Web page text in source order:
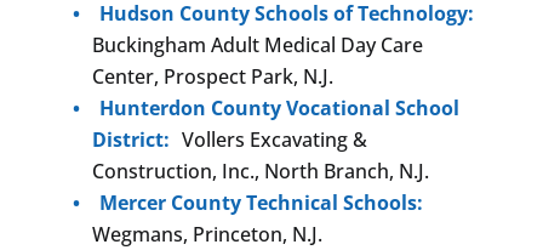
Hudson County Schools of Technology:
Buckingham Adult Medical Day Care
Center, Prospect Park, N.J.
Hunterdon County Vocational School
District: Vollers Excavating &
Construction, Inc., North Branch, N.J.
Mercer County Technical Schools:
Wegmans, Princeton, N.J.